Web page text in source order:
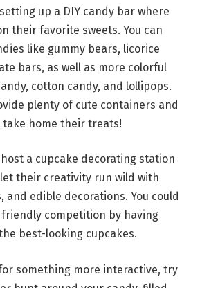
up a DIY candy bar where
their favorite sweets. You can
like gummy bears, licorice
bars, as well as more colorful
cotton candy, and lollipops.
plenty of cute containers and
take home their treats!
a cupcake decorating station
their creativity run wild with
edible decorations. You could
competition by having
best-looking cupcakes.
something more interactive, try